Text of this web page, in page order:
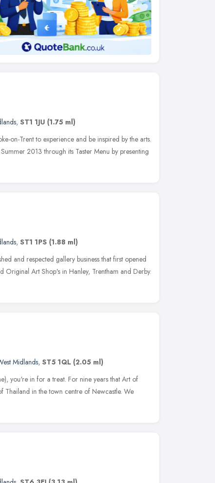
, ST1 1JU (1.75 ml)
on-Trent to experience and be inspired by the arts.
2013 through its Taster Menu by presenting
, ST1 1PS (1.88 ml)
and respected gallery business that first opened
Original Art Shop's in Hanley, Trentham and Derby.
Midlands, ST5 1QL (2.05 ml)
you're in for a treat. For nine years that Art of
Thailand in the town centre of Newcastle. We